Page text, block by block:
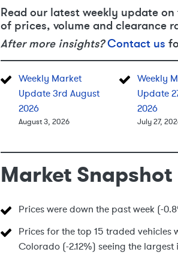
Read our latest weekly update
of prices, volume and clearance
After more insights? Contact us
Weekly Market
Update 3rd August
2026
August 3, 2026
Weekly
Update
2026
July 27,
Market Snapshot
Prices were down the past week (-
Prices for the top 15 traded
Colorado (-2.12%) seeing the largest